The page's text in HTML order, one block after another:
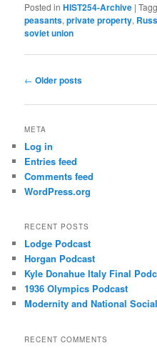
Posted in HIST254-Archive |
peasants,private property,
soviet union
Post
← Older posts
META
Log in
Entries feed
Comments feed
WordPress.org
RECENT POSTS
Lodge Podcast
Horgan Podcast
Kyle Donahue Italy Final
1936 Olympics Podcast
Modernity and National
RECENT COMMENTS